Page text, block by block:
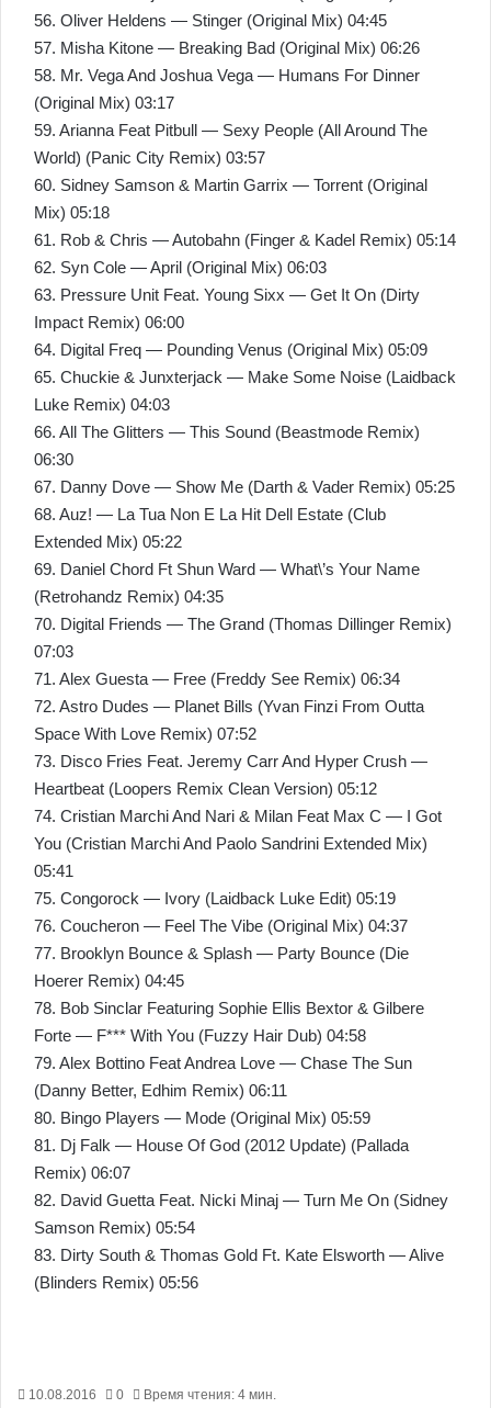
56. Oliver Heldens — Stinger (Original Mix) 04:45
57. Misha Kitone — Breaking Bad (Original Mix) 06:26
58. Mr. Vega And Joshua Vega — Humans For Dinner
(Original Mix) 03:17
59. Arianna Feat Pitbull — Sexy People (All Around The
World) (Panic City Remix) 03:57
60. Sidney Samson & Martin Garrix — Torrent (Original
Mix) 05:18
61. Rob & Chris — Autobahn (Finger & Kadel Remix) 05:14
62. Syn Cole — April (Original Mix) 06:03
63. Pressure Unit Feat. Young Sixx — Get It On (Dirty
Impact Remix) 06:00
64. Digital Freq — Pounding Venus (Original Mix) 05:09
65. Chuckie & Junxterjack — Make Some Noise (Laidback
Luke Remix) 04:03
66. All The Glitters — This Sound (Beastmode Remix)
06:30
67. Danny Dove — Show Me (Darth & Vader Remix) 05:25
68. Auz! — La Tua Non E La Hit Dell Estate (Club
Extended Mix) 05:22
69. Daniel Chord Ft Shun Ward — What\’s Your Name
(Retrohandz Remix) 04:35
70. Digital Friends — The Grand (Thomas Dillinger Remix)
07:03
71. Alex Guesta — Free (Freddy See Remix) 06:34
72. Astro Dudes — Planet Bills (Yvan Finzi From Outta
Space With Love Remix) 07:52
73. Disco Fries Feat. Jeremy Carr And Hyper Crush —
Heartbeat (Loopers Remix Clean Version) 05:12
74. Cristian Marchi And Nari & Milan Feat Max C — I Got
You (Cristian Marchi And Paolo Sandrini Extended Mix)
05:41
75. Congorock — Ivory (Laidback Luke Edit) 05:19
76. Coucheron — Feel The Vibe (Original Mix) 04:37
77. Brooklyn Bounce & Splash — Party Bounce (Die
Hoerer Remix) 04:45
78. Bob Sinclar Featuring Sophie Ellis Bextor & Gilbere
Forte — F*** With You (Fuzzy Hair Dub) 04:58
79. Alex Bottino Feat Andrea Love — Chase The Sun
(Danny Better, Edhim Remix) 06:11
80. Bingo Players — Mode (Original Mix) 05:59
81. Dj Falk — House Of God (2012 Update) (Pallada
Remix) 06:07
82. David Guetta Feat. Nicki Minaj — Turn Me On (Sidney
Samson Remix) 05:54
83. Dirty South & Thomas Gold Ft. Kate Elsworth — Alive
(Blinders Remix) 05:56
10.08.2016 0 Время чтения: 4 мин.